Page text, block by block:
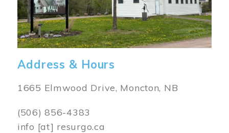
Address & Hours
1665 Elmwood Drive, Moncton, NB
(506) 856-4383
info [at] resurgo.ca